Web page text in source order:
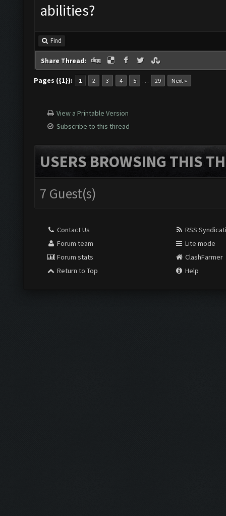
abilities?
Find
Share Thread:
Pages ({1}): 1 2 3 4 5 … 29 Next »
View a Printable Version
Subscribe to this thread
USERS BROWSING THIS
7 Guest(s)
Contact Us
Forum team
Forum stats
Return to Top
RSS
Lite mode
ClashFarmer
Help